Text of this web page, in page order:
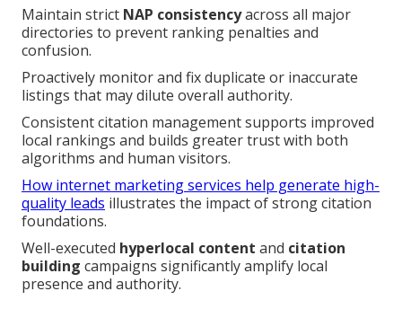
Maintain strict NAP consistencyacross all major
directories to prevent ranking penalties and
confusion.
Proactively monitor and fix duplicate or inaccurate
listings that may dilute overall authority.
Consistent citation management supports improved
local rankings and builds greater trust with both
algorithms and human visitors.
How internet marketing services help generate high-
quality leads illustrates the impact of strong citation
foundations.
Well-executed hyperlocal content and citation
building campaigns significantly amplify local
presence and authority.